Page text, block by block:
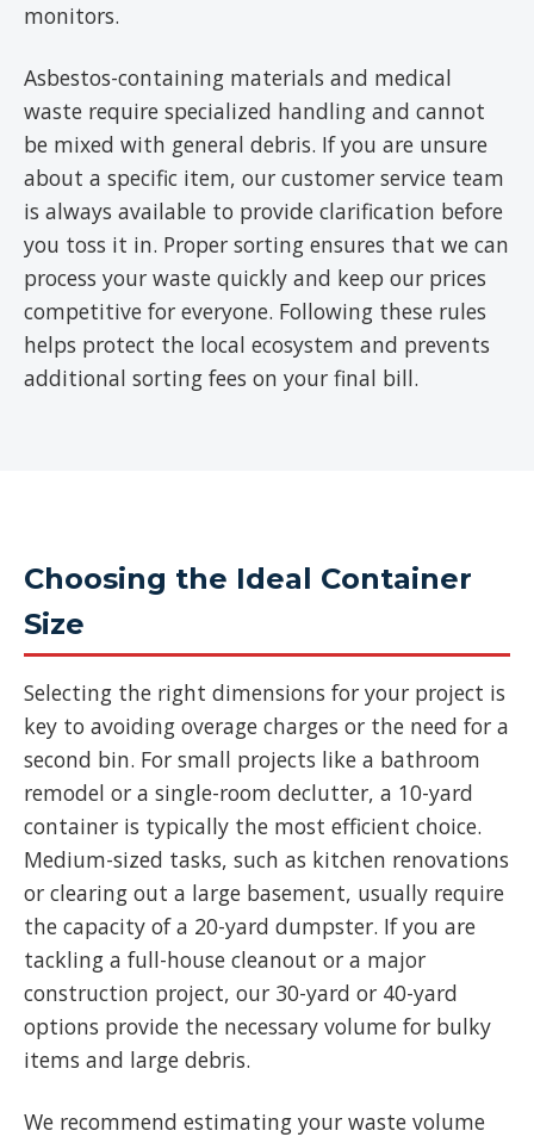
monitors.
Asbestos-containing materials and medical
waste require specialized handling and cannot
be mixed with general debris. If you are unsure
about a specific item, our customer service team
is always available to provide clarification before
you toss it in. Proper sorting ensures that we can
process your waste quickly and keep our prices
competitive for everyone. Following these rules
helps protect the local ecosystem and prevents
additional sorting fees on your final bill.
Choosing the Ideal Container
Size
Selecting the right dimensions for your project is
key to avoiding overage charges or the need for a
second bin. For small projects like a bathroom
remodel or a single-room declutter, a 10-yard
container is typically the most efficient choice.
Medium-sized tasks, such as kitchen renovations
or clearing out a large basement, usually require
the capacity of a 20-yard dumpster. If you are
tackling a full-house cleanout or a major
construction project, our 30-yard or 40-yard
options provide the necessary volume for bulky
items and large debris.
We recommend estimating your waste volume